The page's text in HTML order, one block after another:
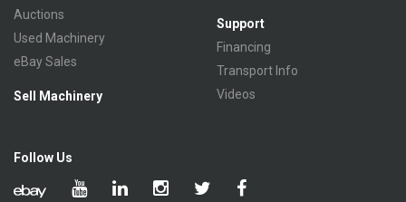
Auctions
Used Machinery
eBay Sales
Sell Machinery
Support
Financing
Transport Info
Videos
Follow Us